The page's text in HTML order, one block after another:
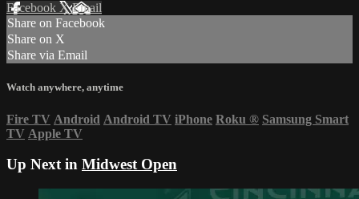
Facebook XEmail
Share on Facebook
Share on X
Share via Email
Watch anywhere, anytime
Fire TV Android Android TV iPhone Roku ® Samsung Smart
TV Apple TV
Up Next in Midwest Open